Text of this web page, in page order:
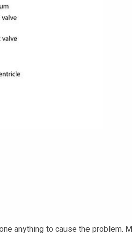
anything to cause the